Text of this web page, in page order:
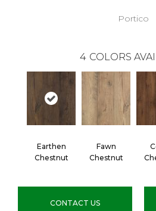
Portico
4 COLORS
Earthen
Chestnut
Fawn
Chestnut
CONTACT US